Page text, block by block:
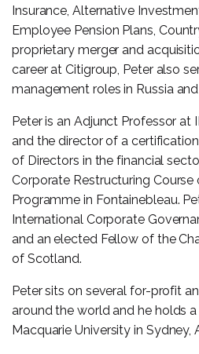
Insurance, Alternative
Employee Pension Plans,
proprietary merger and
career at Citigroup, Peter also
management roles in Russia
Peter is an Adjunct Professor at
and the director of a
of Directors in the financial
Corporate Restructuring Course
Programme in Fontainebleau.
International Corporate
and an elected Fellow of the
of Scotland.
Peter sits on several for-profit
around the world and he holds
Macquarie University in Sydney,